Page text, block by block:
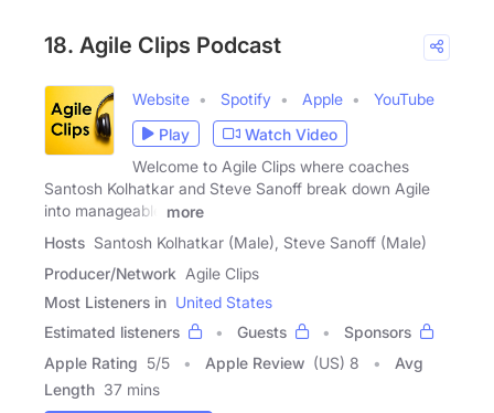
18. Agile Clips Podcast
Website Spotify Apple
YouTube
Play
Watch Video
Welcome to Agile Clips where coaches
Santosh Kolhatkar and Steve Sanoff break down Agile
into manageable
more
Hosts Santosh Kolhatkar (Male), Steve Sanoff (Male)
Producer/Network Agile Clips
Most Listeners in United States
Estimated listeners
Guests
Sponsors
Apple Rating 5/5 Apple Review (US) 8
Avg
Length 37 mins